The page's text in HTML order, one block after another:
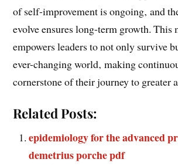
outdated behaviors and adopting new
individuals can unlock fresh
of self-improvement is ongoing‚ and
evolve ensures long-term growth. This
empowers leaders to not only survive
cornerstone of their journey to greater
Related Posts: